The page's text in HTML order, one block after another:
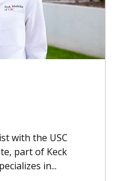
Always
treatments,
lose most or all of their
ends, your hair will...